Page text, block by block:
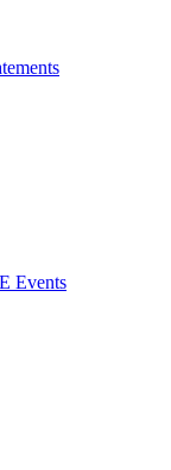
Events